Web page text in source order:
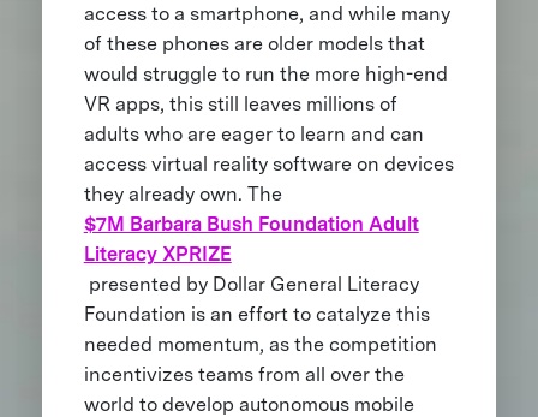
access to a smartphone, and while many
of these phones are older models that
would struggle to run the more high-end
VR apps, this still leaves millions of
adults who are eager to learn and can
access virtual reality software on devices
they already own. The
$7M Barbara Bush Foundation Adult
Literacy XPRIZE
presented by Dollar General Literacy
Foundation is an effort to catalyze this
needed momentum, as the competition
incentivizes teams from all over the
world to develop autonomous mobile